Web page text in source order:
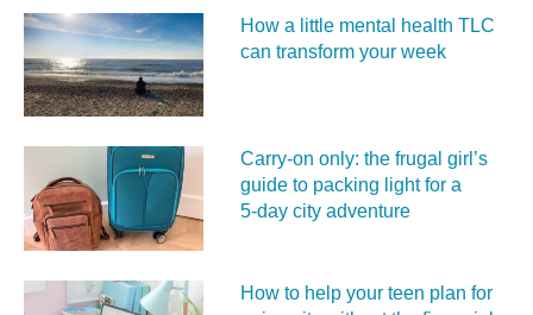
How a little mental health TLC
can transform your week
Carry‑on only: the frugal girl’s
guide to packing light for a
5‑day city adventure
How to help your teen plan for